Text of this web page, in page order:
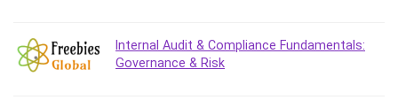
Digital Forensics
Internal Audit & Compliance Fundamentals:
Governance & Risk